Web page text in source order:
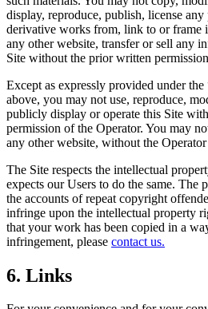
display, reproduce, publish, license
derivative works from, link to or frame
any other website, transfer or sell any
Site without the prior written
Except as expressly provided under the
above, you may not use, reproduce,
publicly display or operate this Site
permission of the Operator. You may
any other website, without the
The Site respects the intellectual
expects our Users to do the same. The
the accounts of repeat copyright
infringe upon the intellectual property
that your work has been copied in a
infringement, please contact us.
6. Links